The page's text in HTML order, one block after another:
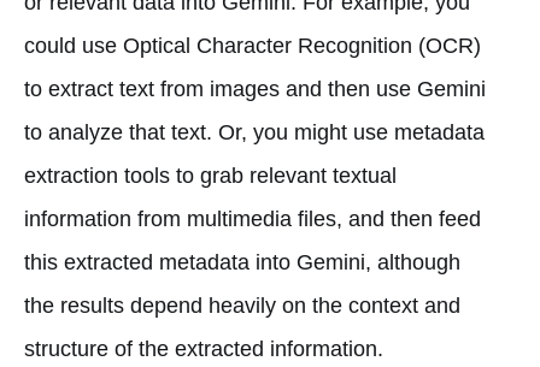
could use Optical Character Recognition (OCR)
to extract text from images and then use Gemini
to analyze that text. Or, you might use metadata
extraction tools to grab relevant textual
information from multimedia files, and then feed
this extracted metadata into Gemini, although
the results depend heavily on the context and
structure of the extracted information.